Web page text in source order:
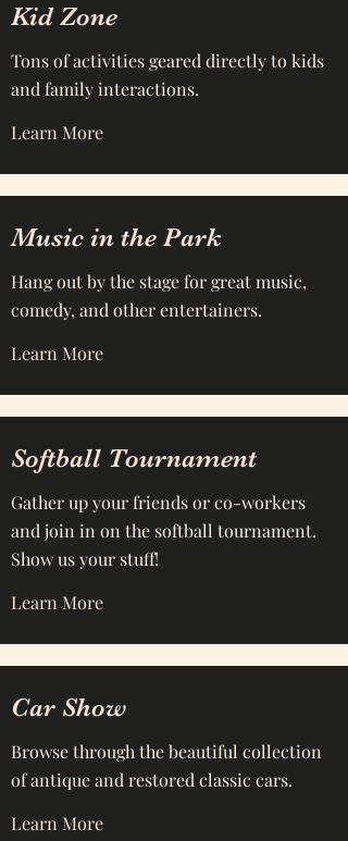
Kid Zone
Tons of activities geared directly to kids
and family interactions.
Learn More
Music in the Park
Hang out by the stage for great music,
comedy, and other entertainers.
Learn More
Softball Tournament
Gather up your friends or co-workers
and join in on the softball tournament.
Show us your stuff!
Learn More
Car Show
Browse through the beautiful collection
of antique and restored classic cars.
Learn More